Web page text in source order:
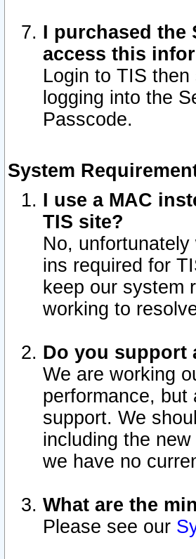
I purchased the
access this
Login to TIS
logging into the
Passcode.
System
I use a MAC
TIS site?
No,
ins required for
keep our system
working to
Do you support
We are working
performance, but
support. We
including the
we have no
What are the
Please see our